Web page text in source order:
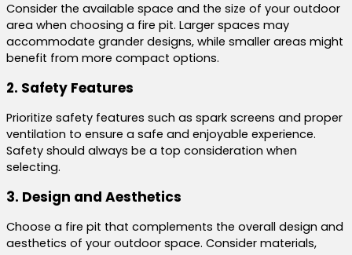
Consider the available space and the size of your outdoor
area when choosing a fire pit. Larger spaces may
accommodate grander designs, while smaller areas might
benefit from more compact options.
2. Safety Features
Prioritize safety features such as spark screens and proper
ventilation to ensure a safe and enjoyable experience.
Safety should always be a top consideration when
selecting.
3. Design and Aesthetics
Choose a fire pit that complements the overall design and
aesthetics of your outdoor space. Consider materials,